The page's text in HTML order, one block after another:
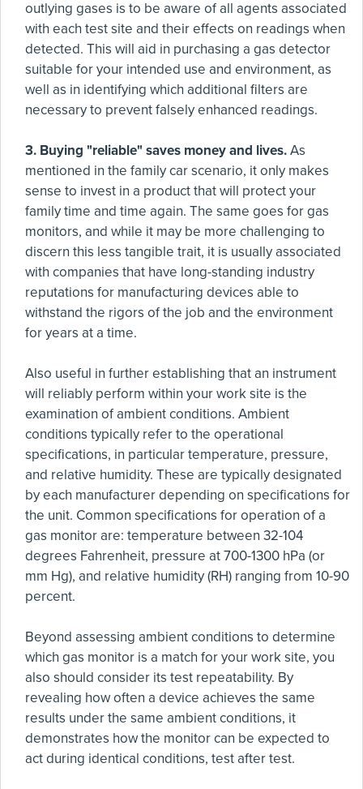
outlying gases is to be aware of all agents associated
with each test site and their effects on readings when
detected. This will aid in purchasing a gas detector
suitable for your intended use and environment, as
well as in identifying which additional filters are
necessary to prevent falsely enhanced readings.
3. Buying "reliable" saves money and lives.As
mentioned in the family car scenario, it only makes
sense to invest in a product that will protect your
family time and time again. The same goes for gas
monitors, and while it may be more challenging to
discern this less tangible trait, it is usually associated
with companies that have long-standing industry
reputations for manufacturing devices able to
withstand the rigors of the job and the environment
for years at a time.
Also useful in further establishing that an instrument
will reliably perform within your work site is the
examination of ambient conditions. Ambient
conditions typically refer to the operational
specifications, in particular temperature, pressure,
and relative humidity. These are typically designated
by each manufacturer depending on specifications for
the unit. Common specifications for operation of a
gas monitor are: temperature between 32-104
degrees Fahrenheit, pressure at 700-1300 hPa (or
mm Hg), and relative humidity (RH) ranging from 10-90
percent.
Beyond assessing ambient conditions to determine
which gas monitor is a match for your work site, you
also should consider its test repeatability. By
revealing how often a device achieves the same
results under the same ambient conditions, it
demonstrates how the monitor can be expected to
act during identical conditions, test after test.